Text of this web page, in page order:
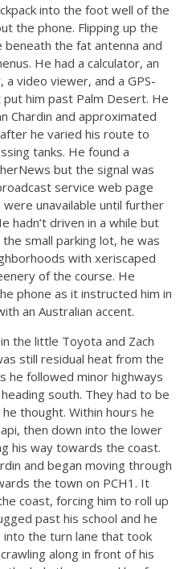
into the foot well of the
the phone. Flipping up the
the fat antenna and
He had a calculator, an
video viewer, and a GPS-
him past Palm Desert. He
Chardin and approximated
he varied his route to
tanks. He found a
but the signal was
service web page
unavailable until further
hadn’t driven in a while but
small parking lot, he was
with xeriscaped
of the course. He
phone as it instructed him in
an Australian accent.
the little Toyota and Zach
still residual heat from the
he followed minor highways
south. They had to be
thought. Within hours he
then down into the lower
his way towards the coast.
and began moving through
the town on PCH1. It
coast, forcing him to roll up
past his school and he
the turn lane that took
along in front of his